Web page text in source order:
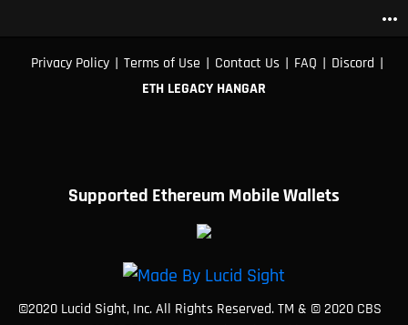
more_horiz
Privacy Policy | Terms of Use | Contact Us | FAQ | Discord |
ETH LEGACY HANGAR
Supported Ethereum Mobile Wallets
©2020 Lucid Sight, Inc. All Rights Reserved. TM & © 2020 CBS